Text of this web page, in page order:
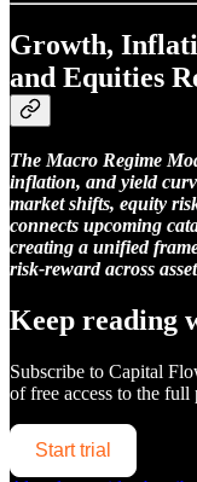
Growth,
and Equities
The Macro Regime
inflation, and yield
market shifts, equity
connects upcoming
creating a unified
risk-reward across
Keep reading
Subscribe to Capital
of free access to the full
Start trial